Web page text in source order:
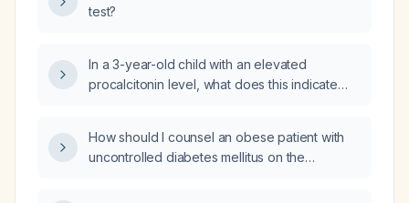
test?
In a 3-year-old child with an elevated
procalcitonin level, what does this indicate
How should I counsel an obese patient with
uncontrolled diabetes mellitus on the